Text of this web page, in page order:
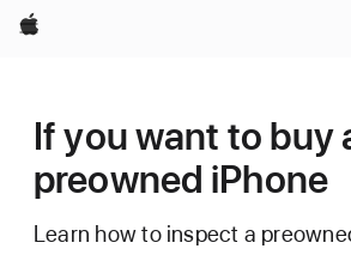
Apple
If you want to buy
preowned iPhone
Learn how to inspect a